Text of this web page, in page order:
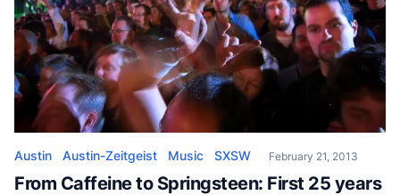
Austin Austin-Zeitgeist Music SXSW February 21, 2013
From Caffeine to Springsteen: First 25 years